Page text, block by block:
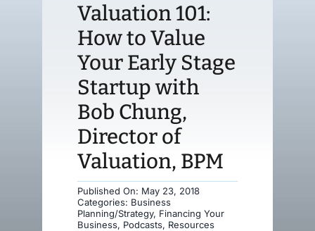
Policy & ResearchValuation 101:
How to Value
Your Early Stage
Startup with
Bob Chung,
Director of
Valuation, BPM
Published On: May 23, 2018
Categories: Business
Planning/Strategy, Financing Your
Business, Podcasts, Resources